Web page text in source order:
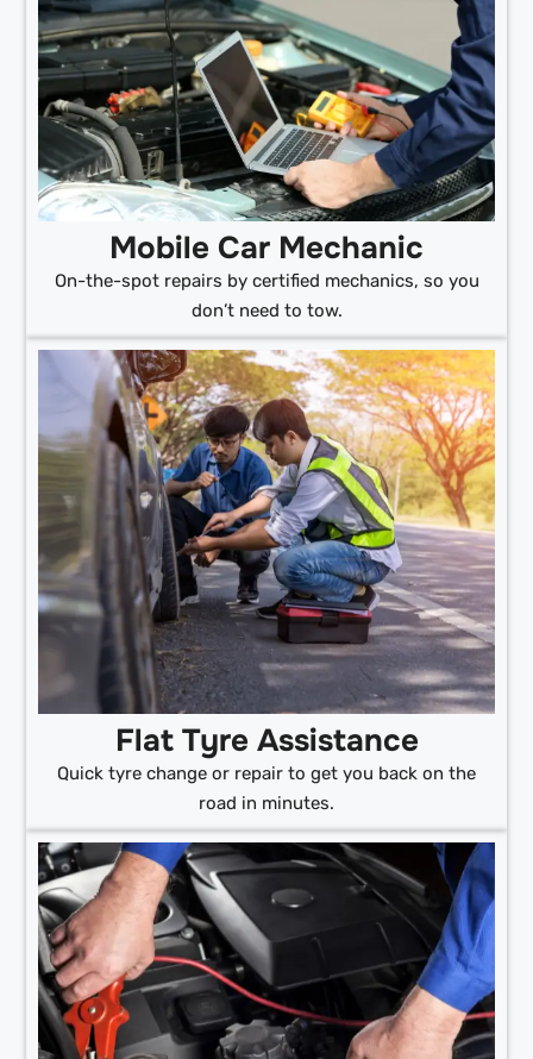
Mobile Car Mechanic
On-the-spot repairs by certified mechanics, so you
don’t need to tow.
Flat Tyre Assistance
Quick tyre change or repair to get you back on the
road in minutes.